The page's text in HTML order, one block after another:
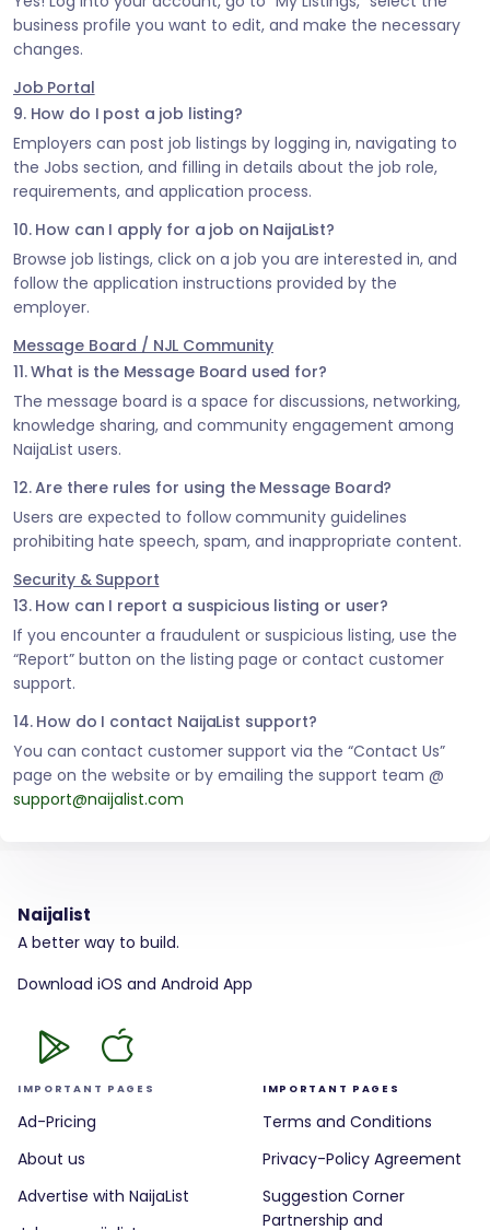
business profile you want to edit, and make the necessary
changes.
Job Portal
9. How do I post a job listing?
Employers can post job listings by logging in, navigating to
the Jobs section, and filling in details about the job role,
requirements, and application process.
10. How can I apply for a job on NaijaList?
Browse job listings, click on a job you are interested in, and
follow the application instructions provided by the
employer.
Message Board / NJL Community
11. What is the Message Board used for?
The message board is a space for discussions, networking,
knowledge sharing, and community engagement among
NaijaList users.
12. Are there rules for using the Message Board?
Users are expected to follow community guidelines
prohibiting hate speech, spam, and inappropriate content.
Security & Support
13. How can I report a suspicious listing or user?
If you encounter a fraudulent or suspicious listing, use the
“Report” button on the listing page or contact customer
support.
14. How do I contact NaijaList support?
You can contact customer support via the “Contact Us”
page on the website or by emailing the support team @
support@naijalist.com
Naijalist
A better way to build.
Download iOS and Android App
IMPORTANT PAGES
Ad-Pricing
About us
Advertise with NaijaList
IMPORTANT PAGES
Terms and Conditions
Privacy-Policy Agreement
Suggestion Corner
Partnership and